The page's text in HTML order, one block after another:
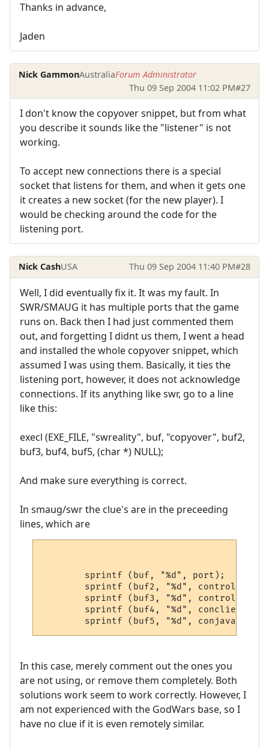
Thanks in advance,
Jaden
Nick GammonAustraliaForum Administrator
Thu 09 Sep 2004 11:02 PM#27
I don't know the copyover snippet, but from what
you describe it sounds like the "listener" is not
working.
To accept new connections there is a special
socket that listens for them, and when it gets one
it creates a new socket (for the new player). I
would be checking around the code for the
listening port.
Nick CashUSA Thu 09 Sep 2004 11:40 PM#28
Well, I did eventually fix it. It was my fault. In
SWR/SMAUG it has multiple ports that the game
runs on. Back then I had just commented them
out, and forgetting I didnt us them, I went a head
and installed the whole copyover snippet, which
assumed I was using them. Basically, it ties the
listening port, however, it does not acknowledge
connections. If its anything like swr, go to a line
like this:
execl (EXE_FILE, "swreality", buf, "copyover", buf2,
buf3, buf4, buf5, (char *) NULL);
And make sure everything is correct.
In smaug/swr the clue's are in the preceeding
lines, which are
        sprintf (buf, "%d", port);
        sprintf (buf2, "%d", control);
        sprintf (buf3, "%d", control2);
        sprintf (buf4, "%d", conclient);
In this case, merely comment out the ones you
are not using, or remove them completely. Both
solutions work seem to work correctly. However, I
am not experienced with the GodWars base, so I
have no clue if it is even remotely similar.